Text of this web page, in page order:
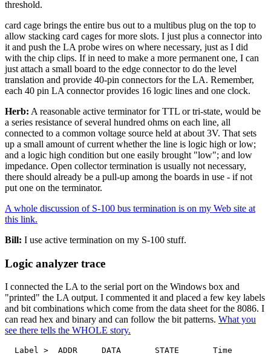
threshold.
card cage brings the entire bus out to a multibus plug on the top to
allow stacking card cages for more slots. I just plus a connector into
it and push the LA probe wires on where necessary, just as I did
with the chip clips. If in need to make a more permanent one, I can
just attach a small board to the edge connector to do the level
translation and provide 40-pin connectors for the LA. Remember,
each 40 pin LA connector provides 16 logic lines and one clock.
Herb: A reasonable active terminator for TTL or tri-state, would be
a series resistance of several hundred ohms on each line, all
connected to a common voltage source held at about 3V. That sets
up a small amount of current whether the line is logic high or low;
and a logic high condition but one easily brought "low"; and low
impedance. Open collector termination is usually not necessary,
there should already be a pull-up among the boards in use - if not
put one on the terminator.
A whole discussion of S-100 bus termination is on my Web site at
this link.
Bill: I use active termination on my S-100 stuff.
Logic analyzer trace
I connected the LA to the serial port on the Windows box and
"printed" the LA output. I commented it and placed a few key labels
and bit combinations which come from the data sheet for the 8086. I
can read hex and binary and can follow the bit patterns. What you
see there tells the WHOLE story.
  Label >  ADDR     DATA       STATE       Time